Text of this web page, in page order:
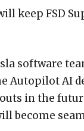
keep FSD
software
Autopilot AI
in the
become